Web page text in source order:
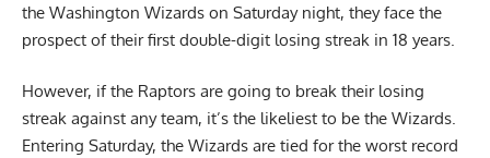
the Washington Wizards on Saturday night, they face the
prospect of their first double-digit losing streak in 18 years.
However, if the Raptors are going to break their losing
streak against any team, it’s the likeliest to be the Wizards.
Entering Saturday, the Wizards are tied for the worst record